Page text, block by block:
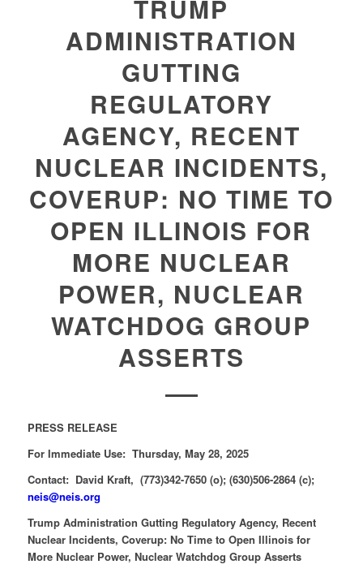
TRUMP
ADMINISTRATION
GUTTING
REGULATORY
AGENCY, RECENT
NUCLEAR INCIDENTS,
COVERUP: NO TIME TO
OPEN ILLINOIS FOR
MORE NUCLEAR
POWER, NUCLEAR
WATCHDOG GROUP
ASSERTS
PRESS RELEASE
For Immediate Use: Thursday, May 28, 2025
Contact: David Kraft, (773)342-7650 (o); (630)506-2864 (c);
neis@neis.org
Trump Administration Gutting Regulatory Agency, Recent
Nuclear Incidents, Coverup: No Time to Open Illinois for
More Nuclear Power, Nuclear Watchdog Group Asserts